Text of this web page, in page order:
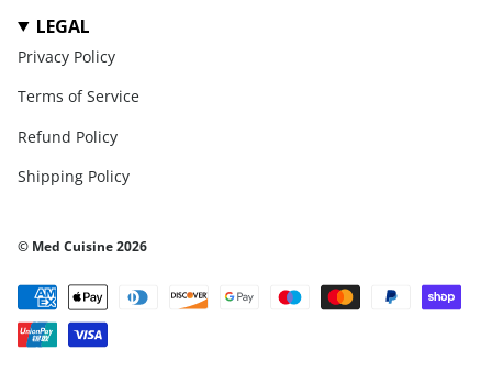
LEGAL
Privacy Policy
Terms of Service
Refund Policy
Shipping Policy
© Med Cuisine 2026